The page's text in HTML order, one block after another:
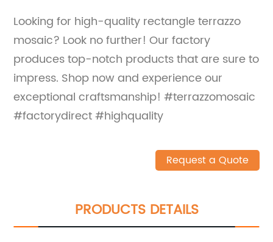
Looking for high-quality rectangle terrazzo
mosaic? Look no further! Our factory
produces top-notch products that are sure to
impress. Shop now and experience our
exceptional craftsmanship! #terrazzomosaic
#factorydirect #highquality
Request a Quote
PRODUCTS DETAILS